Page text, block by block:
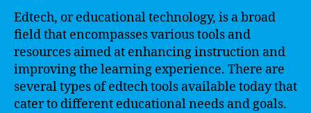
Edtech, or educational technology, is a broad
field that encompasses various tools and
resources aimed at enhancing instruction and
improving the learning experience. There are
several types of edtech tools available today that
cater to different educational needs and goals.